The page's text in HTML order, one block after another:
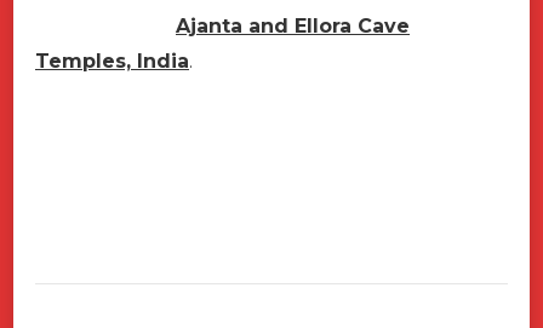
Ajanta and Ellora Cave
Temples, India.